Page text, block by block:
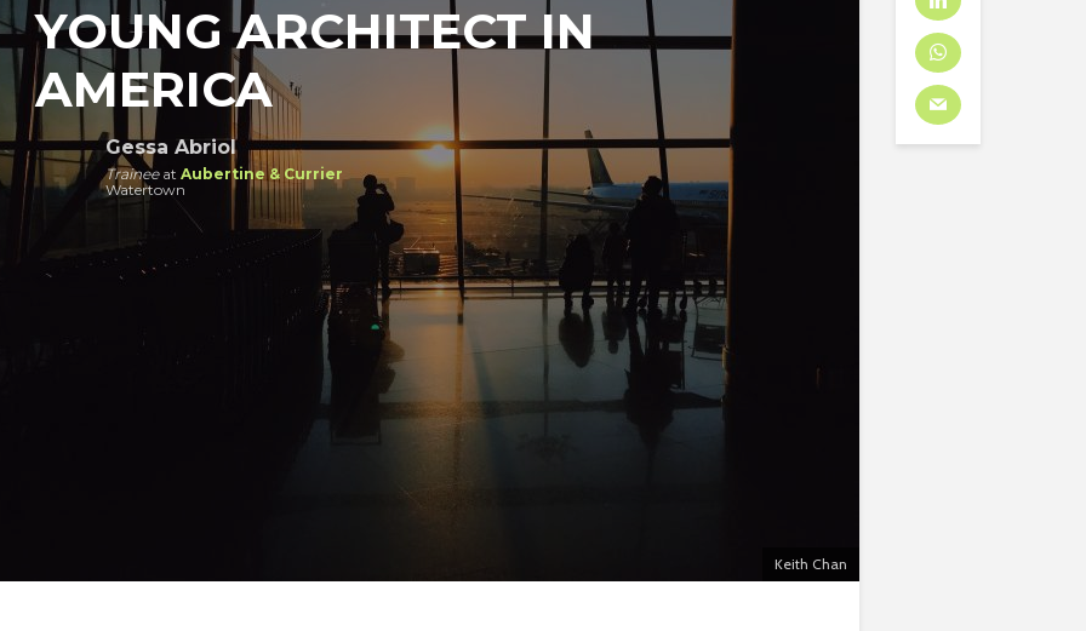
Keith Chan
YOUNG ARCHITECT IN
AMERICA
Gessa Abriol
Traineeat Aubertine & Currier
Watertown